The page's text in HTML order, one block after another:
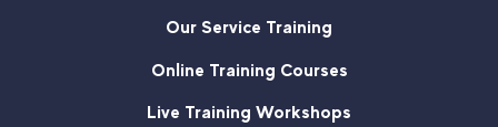
Our Service Training
Online Training Courses
Live Training Workshops